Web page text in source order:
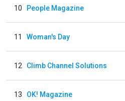
10 People Magazine
11 Woman's Day
12 Climb Channel Solutions
13 OK! Magazine